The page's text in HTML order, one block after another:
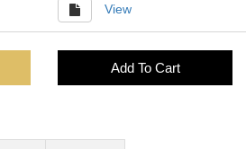
View
Add To Cart